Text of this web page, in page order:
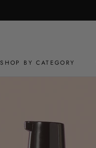
SHOP BY CATEGORY